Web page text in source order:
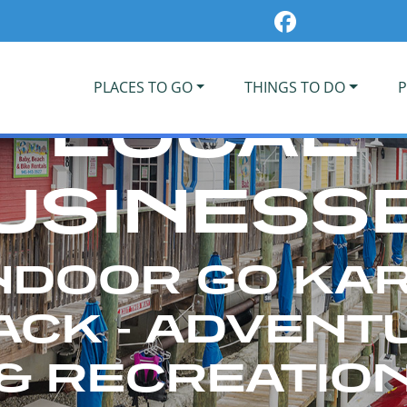
PLACES TO GO THINGS TO DO
LOCAL
GO
-